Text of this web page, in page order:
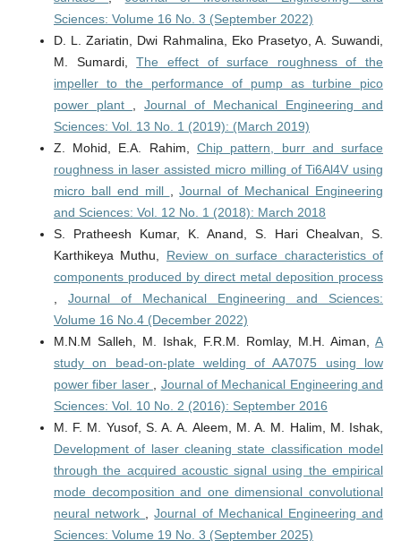
Sciences: Volume 16 No. 3 (September 2022)
D. L. Zariatin, Dwi Rahmalina, Eko Prasetyo, A. Suwandi,
M. Sumardi,The effect of surface roughness of the
impeller to the performance of pump as turbine pico
power plant ,Journal of Mechanical Engineering and
Sciences: Vol. 13 No. 1 (2019): (March 2019)
Z. Mohid, E.A. Rahim, Chip pattern, burr and surface
roughness in laser assisted micro milling of Ti6Al4V using
micro ball end mill ,Journal of Mechanical Engineering
and Sciences: Vol. 12 No. 1 (2018): March 2018
S. Pratheesh Kumar, K. Anand, S. Hari Chealvan, S.
Karthikeya Muthu, Review on surface characteristics of
components produced by direct metal deposition process
, Journal of Mechanical Engineering and Sciences:
Volume 16 No.4 (December 2022)
M.N.M Salleh, M. Ishak, F.R.M. Romlay, M.H. Aiman,A
study on bead-on-plate welding of AA7075 using low
power fiber laser , Journal of Mechanical Engineering and
Sciences: Vol. 10 No. 2 (2016): September 2016
M. F. M. Yusof, S. A. A. Aleem, M. A. M. Halim, M. Ishak,
Development of laser cleaning state classification model
through the acquired acoustic signal using the empirical
mode decomposition and one dimensional convolutional
neural network ,Journal of Mechanical Engineering and
Sciences: Volume 19 No. 3 (September 2025)